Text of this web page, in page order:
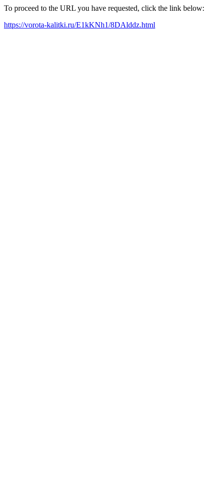
To proceed to the URL you have requested, click the link below:
https://vorota-kalitki.ru/E1kKNh1/8DAlddz.html